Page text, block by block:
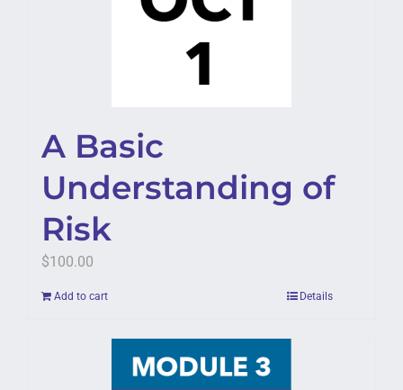
A Basic
Understanding of
Risk
$100.00
Add to cart Details